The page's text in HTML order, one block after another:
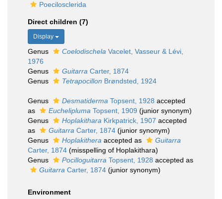
Poecilosclerida
Direct children (7)
Display
Genus Coelodischela Vacelet, Vasseur & Lévi,
1976
Genus
Guitarra Carter, 1874
Genus
Tetrapocillon Brøndsted, 1924
Genus Desmatiderma Topsent, 1928 accepted
as
Euchelipluma Topsent, 1909 (junior synonym)
Genus
Hoplakithara Kirkpatrick, 1907 accepted
as
Guitarra Carter, 1874 (junior synonym)
Genus
Hoplakithera accepted as
Guitarra
Carter, 1874 (misspelling of Hoplakithara)
Genus
Pocilloguitarra Topsent, 1928 accepted as
Guitarra Carter, 1874 (junior synonym)
Environment